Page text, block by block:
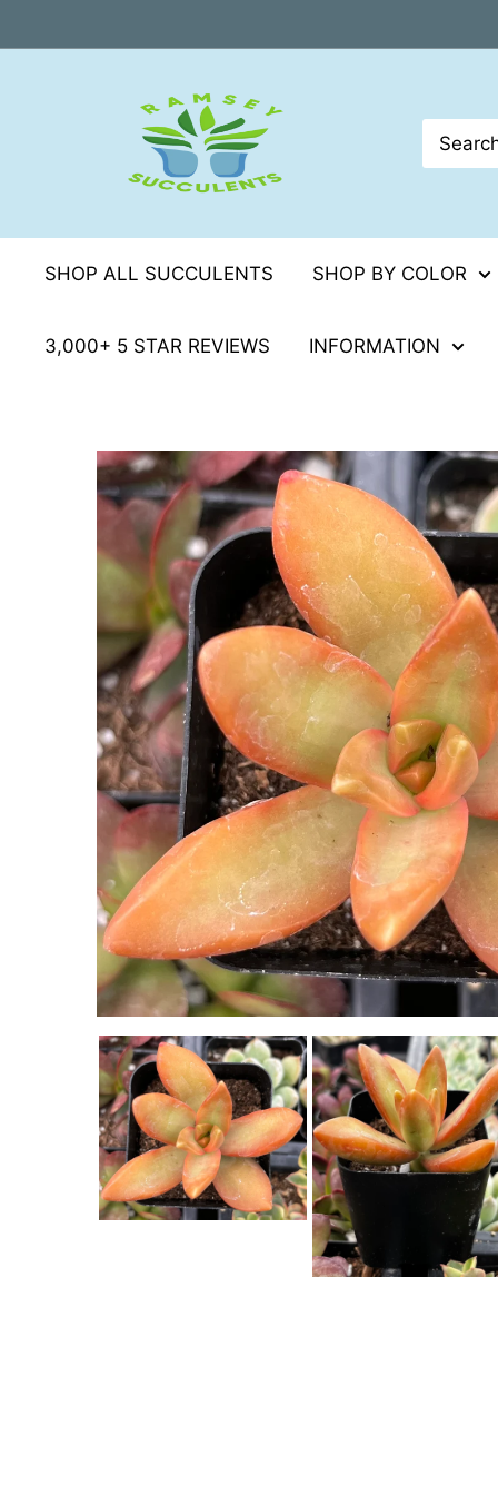
to
SHOP ALL SUCCULENTS SHOP BY COLOR
3,000+ 5 STAR REVIEWS INFORMATION